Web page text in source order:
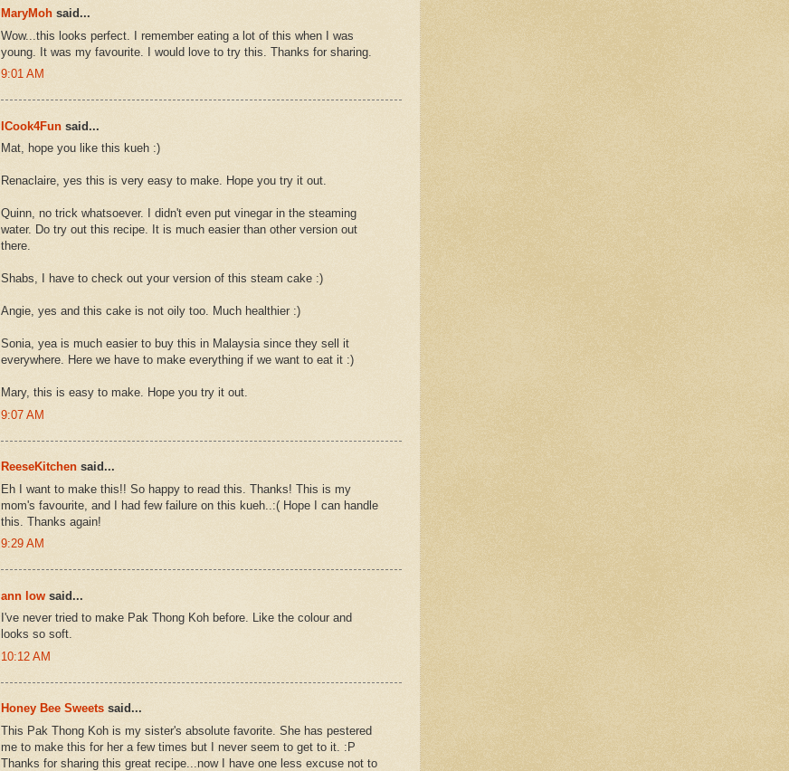
MaryMoh said...
Wow...this looks perfect. I remember eating a lot of this when I was
young. It was my favourite. I would love to try this. Thanks for sharing.
9:01 AM
ICook4Fun said...
Mat, hope you like this kueh :)
Renaclaire, yes this is very easy to make. Hope you try it out.
Quinn, no trick whatsoever. I didn't even put vinegar in the steaming
water. Do try out this recipe. It is much easier than other version out
there.
Shabs, I have to check out your version of this steam cake :)
Angie, yes and this cake is not oily too. Much healthier :)
Sonia, yea is much easier to buy this in Malaysia since they sell it
everywhere. Here we have to make everything if we want to eat it :)
Mary, this is easy to make. Hope you try it out.
9:07 AM
ReeseKitchen said...
Eh I want to make this!! So happy to read this. Thanks! This is my
mom's favourite, and I had few failure on this kueh..:( Hope I can handle
this. Thanks again!
9:29 AM
ann low said...
I've never tried to make Pak Thong Koh before. Like the colour and
looks so soft.
10:12 AM
Honey Bee Sweets said...
This Pak Thong Koh is my sister's absolute favorite. She has pestered
me to make this for her a few times but I never seem to get to it. :P
Thanks for sharing this great recipe...now I have one less excuse not to